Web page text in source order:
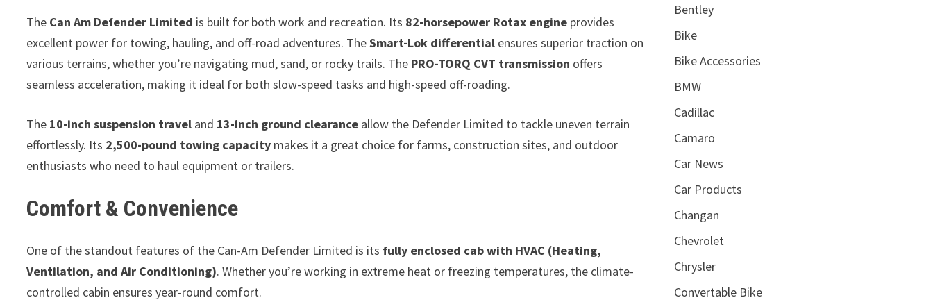
The Can Am Defender Limited is built for both work and recreation. Its 82-horsepower Rotax engine provides
excellent power for towing, hauling, and off-road adventures. TheSmart-Lok differential ensures superior traction on
various terrains, whether you’re navigating mud, sand, or rocky trails. The PRO-TORQ CVT transmission offers
seamless acceleration, making it ideal for both slow-speed tasks and high-speed off-roading.
The 10-inch suspension travel and 13-inch ground clearance allow the Defender Limited to tackle uneven terrain
effortlessly. Its 2,500-pound towing capacity makes it a great choice for farms, construction sites, and outdoor
enthusiasts who need to haul equipment or trailers.
Comfort & Convenience
One of the standout features of the Can-Am Defender Limited is its fully enclosed cab with HVAC (Heating,
Ventilation, and Air Conditioning). Whether you’re working in extreme heat or freezing temperatures, the climate-
controlled cabin ensures year-round comfort.
Bentley
Bike
Bike Accessories
BMW
Cadillac
Camaro
Car News
Car Products
Changan
Chevrolet
Chrysler
Convertable Bike